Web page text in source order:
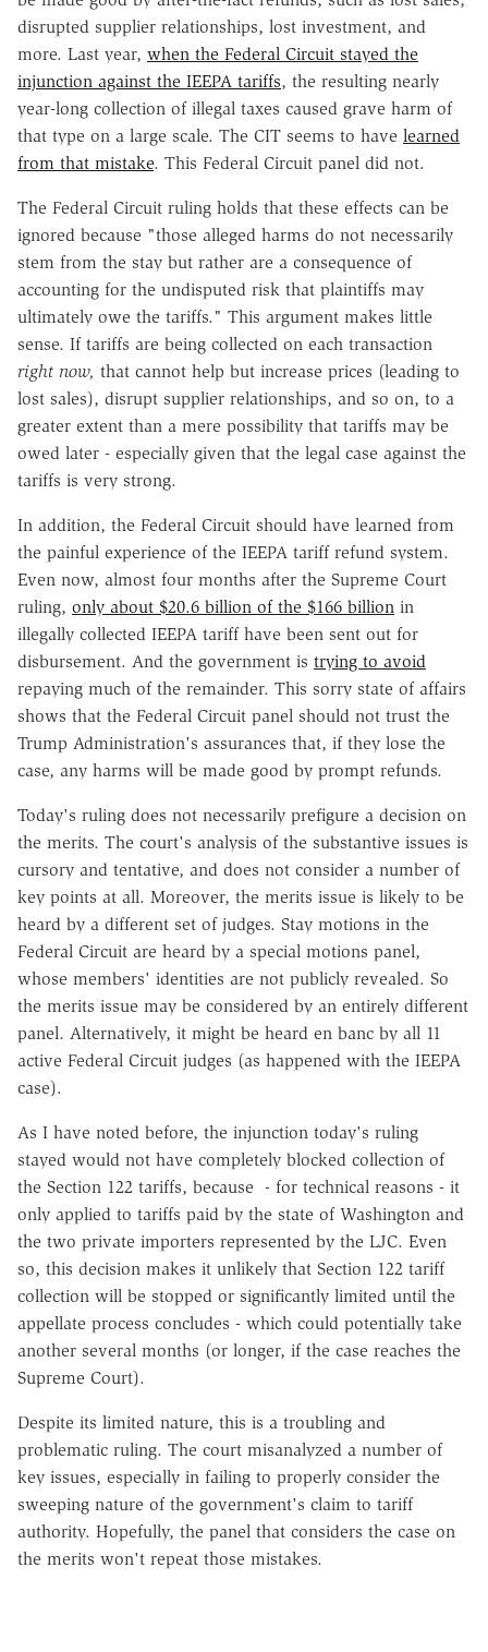
disrupted supplier relationships, lost investment, and
more. Last year, when the Federal Circuit stayed the
injunction against the IEEPA tariffs, the resulting nearly
year-long collection of illegal taxes caused grave harm of
that type on a large scale. The CIT seems to have learned
from that mistake. This Federal Circuit panel did not.
The Federal Circuit ruling holds that these effects can be
ignored because "those alleged harms do not necessarily
stem from the stay but rather are a consequence of
accounting for the undisputed risk that plaintiffs may
ultimately owe the tariffs." This argument makes little
sense. If tariffs are being collected on each transaction
right now, that cannot help but increase prices (leading to
lost sales), disrupt supplier relationships, and so on, to a
greater extent than a mere possibility that tariffs may be
owed later - especially given that the legal case against the
tariffs is very strong.
In addition, the Federal Circuit should have learned from
the painful experience of the IEEPA tariff refund system.
Even now, almost four months after the Supreme Court
ruling, only about $20.6 billion of the $166 billion in
illegally collected IEEPA tariff have been sent out for
disbursement. And the government is trying to avoid
repaying much of the remainder. This sorry state of affairs
shows that the Federal Circuit panel should not trust the
Trump Administration's assurances that, if they lose the
case, any harms will be made good by prompt refunds.
Today's ruling does not necessarily prefigure a decision on
the merits. The court's analysis of the substantive issues is
cursory and tentative, and does not consider a number of
key points at all. Moreover, the merits issue is likely to be
heard by a different set of judges. Stay motions in the
Federal Circuit are heard by a special motions panel,
whose members' identities are not publicly revealed. So
the merits issue may be considered by an entirely different
panel. Alternatively, it might be heard en banc by all 11
active Federal Circuit judges (as happened with the IEEPA
case).
As I have noted before, the injunction today's ruling
stayed would not have completely blocked collection of
the Section 122 tariffs, because - for technical reasons - it
only applied to tariffs paid by the state of Washington and
the two private importers represented by the LJC. Even
so, this decision makes it unlikely that Section 122 tariff
collection will be stopped or significantly limited until the
appellate process concludes - which could potentially take
another several months (or longer, if the case reaches the
Supreme Court).
Despite its limited nature, this is a troubling and
problematic ruling. The court misanalyzed a number of
key issues, especially in failing to properly consider the
sweeping nature of the government's claim to tariff
authority. Hopefully, the panel that considers the case on
the merits won't repeat those mistakes.